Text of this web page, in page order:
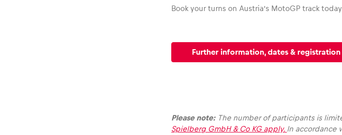
Book your turns on Austria’s MotoGP track
Further information, dates & registration
Please note: The number of participants is
Spielberg GmbH & Co KG apply. In accordance